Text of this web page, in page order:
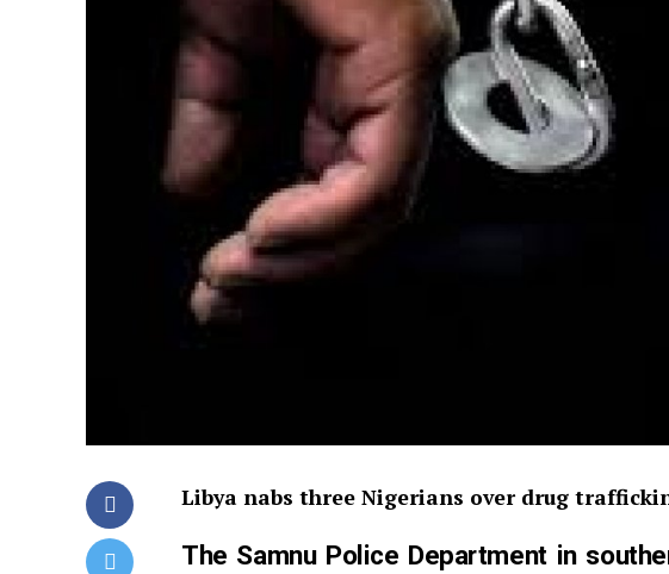
Libya nabs three Nigerians over drug
The Samnu Police Department in